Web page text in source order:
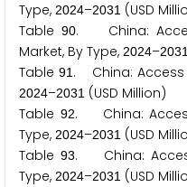
Type, 2024–2031 (USD
Table90. China:
Market, By Type, 2024–2031
Table 91. China: Access
2024–2031 (USD Million)
Table 92. China:
Type, 2024–2031 (USD
Table93. China:
Type, 2024–2031 (USD